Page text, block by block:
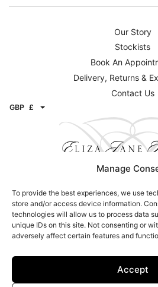
Manage
To provide the best experiences, we use
store and/or access device information.
technologies will allow us to process data
unique IDs on this site. Not consenting or
adversely affect certain features and
Accept
Our Story
Stockists
Book An
Delivery, Returns &
Contact Us
GBP £
Contact
Email:
Telephone:020
Address: 15 Connaught